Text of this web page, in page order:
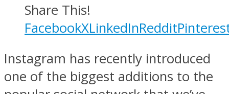
Share This!
FacebookXLinkedInReddit
Instagram has recently introduced
one of the biggest additions to the